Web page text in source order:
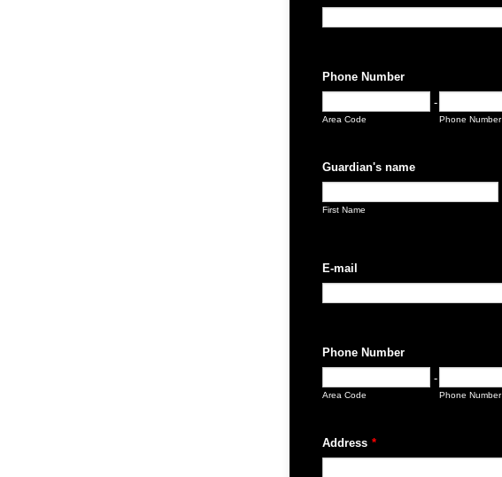
Phone Number
-
Area Code Phone Number
Guardian's name
First Name
E-mail
Phone Number
-
Area Code Phone Number
Address *